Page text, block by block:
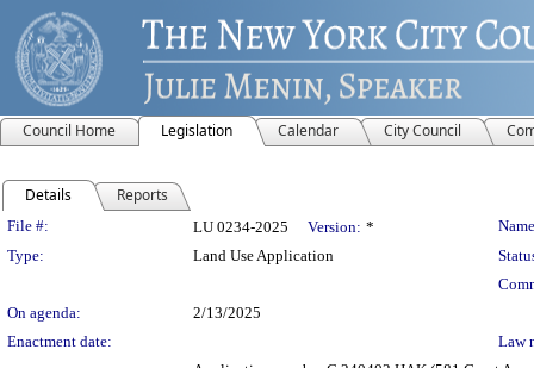
Council Home Legislation Calendar City Council
Details Reports
Legislation Details
File #: LU 0234-2025 Version: *
Type:
Land Use Application
On agenda:
2/13/2025
Enactment date:
Law